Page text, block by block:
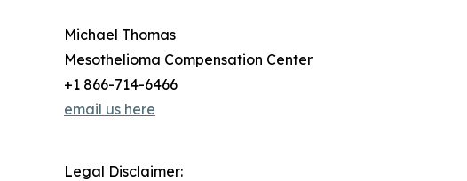
Michael Thomas
Mesothelioma Compensation Center
+1 866-714-6466
email us here
Legal Disclaimer: